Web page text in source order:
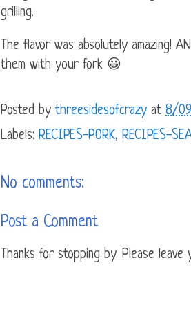
grilling.
The flavor was absolutely amazing!
them with your fork 😀
Posted by threesidesofcrazy at 8/
Labels: RECIPES-PORK, RECIPES-
No comments:
Post a Comment
Thanks for stopping by. Please